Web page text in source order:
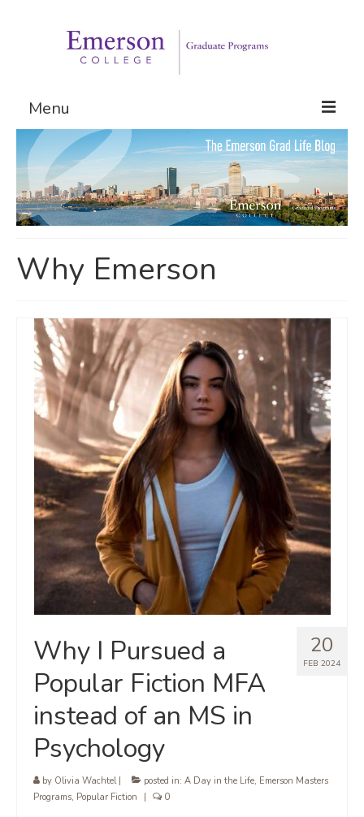
Menu
Graduate Programs
Admissions
Request Information
Why Emerson
20
FEB 2024
Why I Pursued a
Popular Fiction MFA
instead of an MS in
Psychology
by Olivia Wachtel| posted in: A Day in the Life, Emerson Masters
Programs, Popular Fiction 0